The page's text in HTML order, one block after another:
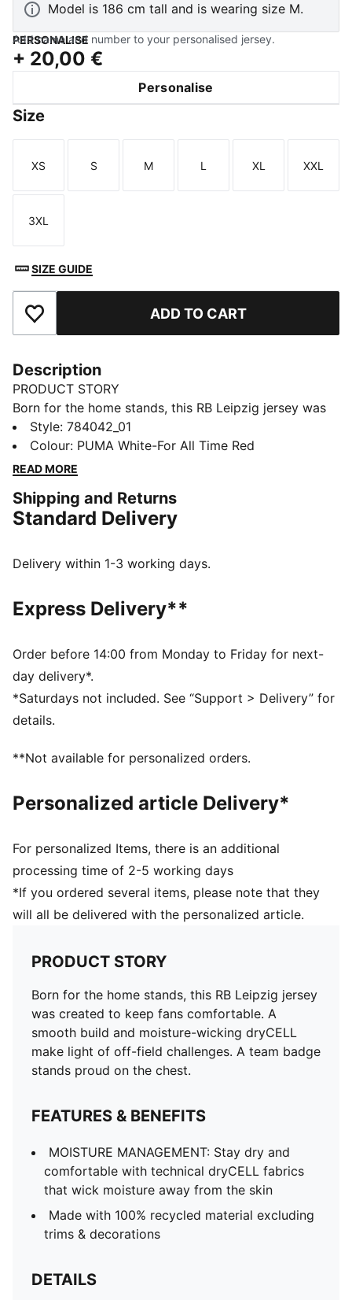
Model is 186 cm tall and is wearing size M.
PERSONALISE
Add name and number to your personalised jersey.
+ 20,00 €
Personalise
Size
Size
XS
Size
S
Size
M
Size
L
Size
XL
Size
XXL
Size
3XL
SIZE GUIDE
Add to Favourites ADD TO CART
Description
PRODUCT STORY
Born for the home stands, this RB Leipzig jersey was
created to keep fans comfortable. A smooth build and
moisture-wicking dryCELL make light of off-field
challenges. A team badge stands proud on the chest.
MOISTURE MANAGEMENT: Stay dry and comfortable
with technical dryCELL fabrics that wick moisture
Made with 100% recycled material excluding trims &
Designed for: Football
Length: Regular
Neck: Crew neck
Main material type: Double face jacquard
Short sleeves
RB Leipzig and PUMA signature branding details
Style: 784042_01
Colour: PUMA White-For All Time Red
READ MORE
Shipping and Returns
Standard Delivery
Delivery within 1-3 working days.
Express Delivery**
Order before 14:00 from Monday to Friday for next-
day delivery*.
*Saturdays not included. See “Support > Delivery” for
details.
**Not available for personalized orders.
Personalized article Delivery*
For personalized Items, there is an additional
processing time of 2-5 working days
*If you ordered several items, please note that they
will all be delivered with the personalized article.
PRODUCT STORY
Born for the home stands, this RB Leipzig jersey
was created to keep fans comfortable. A
smooth build and moisture-wicking dryCELL
make light of off-field challenges. A team badge
stands proud on the chest.
FEATURES & BENEFITS
MOISTURE MANAGEMENT: Stay dry and
comfortable with technical dryCELL fabrics
that wick moisture away from the skin
Made with 100% recycled material excluding
trims & decorations
DETAILS